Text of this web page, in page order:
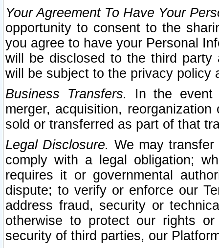
Your Agreement To Have Your
opportunity to consent to the
you agree to have your Personal
will be disclosed to the third party
will be subject to the privacy policy
Business Transfers.
In the event
merger, acquisition,
sold or transferred as part of that
Legal Disclosure. We may
comply with a legal obligation;
requires it or governmental
dispute; to verify or enforce our
address fraud, security or
otherwise to protect our rights
security of third parties, our